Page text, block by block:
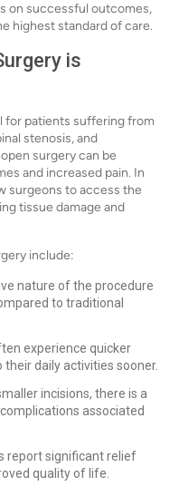
on successful outcomes,
highest standard of care.
is
for patients suffering from
stenosis, and
surgery can be
and increased pain. In
surgeons to access the
tissue damage and
include:
nature of the procedure
to traditional
experience quicker
daily activities sooner.
incisions, there is a
associated
report significant relief
quality of life.